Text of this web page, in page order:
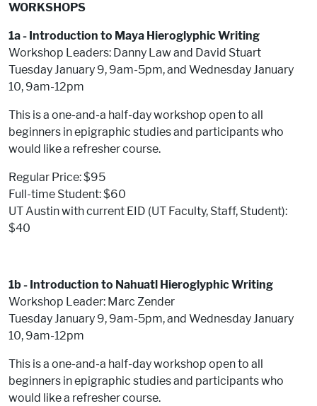
WORKSHOPS
1a - Introduction to Maya Hieroglyphic Writing
Workshop Leaders: Danny Law and David Stuart
Tuesday January 9, 9am-5pm, and Wednesday January
10, 9am-12pm
This is a one-and-a half-day workshop open to all
beginners in epigraphic studies and participants who
would like a refresher course.
Regular Price: $95
Full-time Student: $60
UT Austin with current EID (UT Faculty, Staff, Student):
$40
1b - Introduction to Nahuatl Hieroglyphic Writing
Workshop Leader: Marc Zender
Tuesday January 9, 9am-5pm, and Wednesday January
10, 9am-12pm
This is a one-and-a half-day workshop open to all
beginners in epigraphic studies and participants who
would like a refresher course.